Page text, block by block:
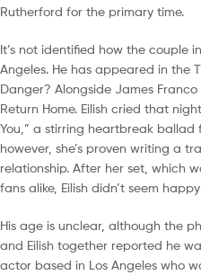
Rutherford for the primary time.
It’s not identified how the couple
Angeles. He has appeared in the
Danger? Alongside James
Return Home. Eilish cried that
You,” a stirring heartbreak ballad
however, she’s proven writing a
relationship. After her set, which
fans alike, Eilish didn’t seem
His age is unclear, although the
and Eilish together reported he
actor based in Los Angeles who